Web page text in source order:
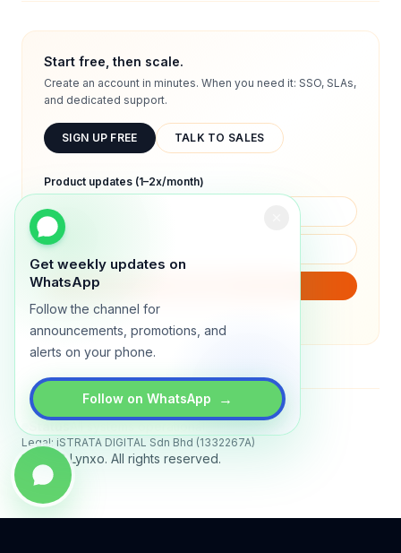
Get weekly updates on
WhatsApp
Follow the channel for
announcements, promotions, and
alerts on your phone.
Follow on WhatsApp →
Start free, then scale.
Create an account in minutes. When you need it: SSO, SLAs,
and dedicated support.
SIGN UP FREE TALK TO SALES
Product updates (1–2x/month)
We will only send product updates (1–2x/month).
Legal: iSTRATA DIGITAL Sdn Bhd (1332267A)
© 2026 Lynxo. All rights reserved.